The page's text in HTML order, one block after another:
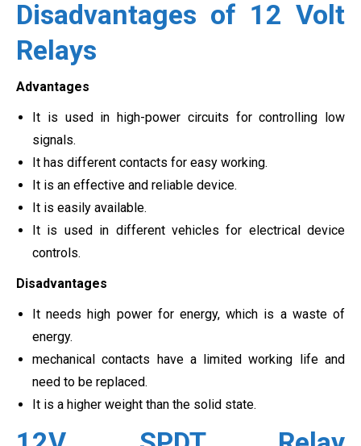
Disadvantages of 12 Volt
Relays
Advantages
It is used in high-power circuits for controlling low
signals.
It has different contacts for easy working.
It is an effective and reliable device.
It is easily available.
It is used in different vehicles for electrical device
controls.
Disadvantages
It needs high power for energy, which is a waste of
energy.
mechanical contacts have a limited working life and
need to be replaced.
It is a higher weight than the solid state.